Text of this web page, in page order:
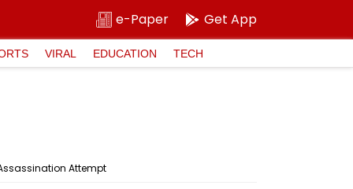
e-Paper Get App
VIRAL EDUCATION TECH
Attempt